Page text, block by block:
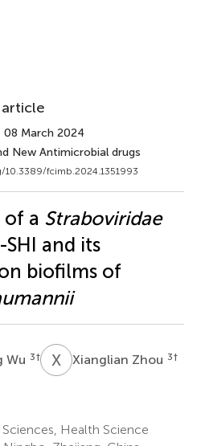
article
08 March 2024
New Antimicrobial drugs
fcimb.2024.1351993
a Straboviridae
and its
biofilms of
Wu 3† X ZXianglian Zhou 3†
Health Science